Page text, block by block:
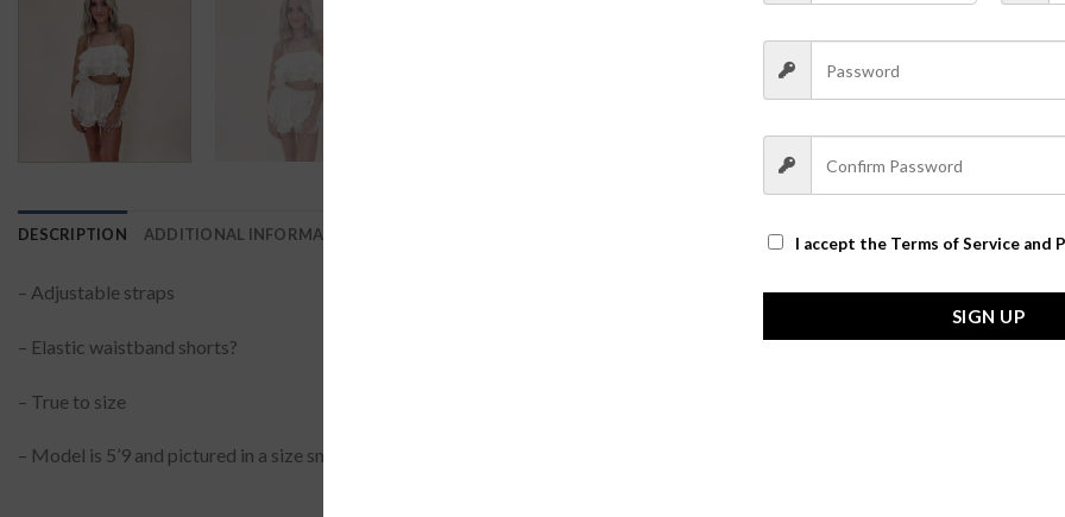
DESCRIPTION ADDITIONAL INFORMATION
– Adjustable straps
– Elastic waistband shorts?
– True to size
– Model is 5’9 and pictured in a size small?
I accept the Terms of Service and
SIGN UP